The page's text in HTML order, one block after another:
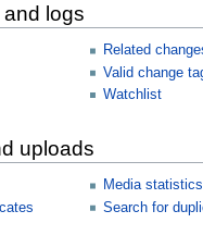
logs
Related
Valid change
Watchlist
uploads
Media statistics
Search for